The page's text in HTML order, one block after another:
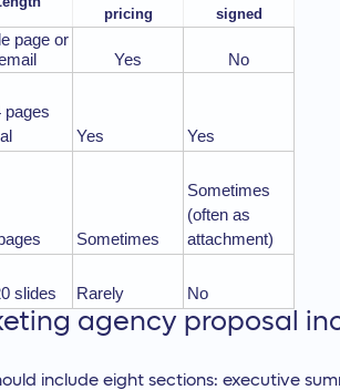
pricing
signed
page or
Yes No
pages
Yes Yes
Sometimes
Sometimes
(often as
attachment)
slides Rarely No
agency proposal
include eight sections: executive